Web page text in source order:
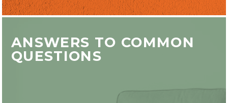
ANSWERS TO COMMON
QUESTIONS